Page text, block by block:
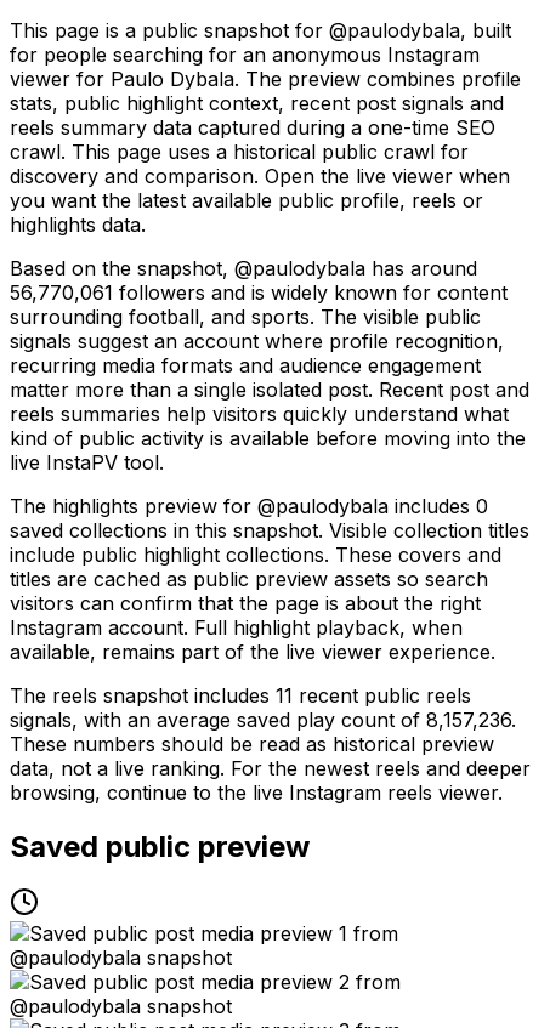
This page is a public snapshot for @paulodybala, built
for people searching for an anonymous Instagram
viewer for Paulo Dybala. The preview combines profile
stats, public highlight context, recent post signals and
reels summary data captured during a one-time SEO
crawl. This page uses a historical public crawl for
discovery and comparison. Open the live viewer when
you want the latest available public profile, reels or
highlights data.
Based on the snapshot, @paulodybala has around
56,770,061 followers and is widely known for content
surrounding football, and sports. The visible public
signals suggest an account where profile recognition,
recurring media formats and audience engagement
matter more than a single isolated post. Recent post and
reels summaries help visitors quickly understand what
kind of public activity is available before moving into the
live InstaPV tool.
The highlights preview for @paulodybala includes 0
saved collections in this snapshot. Visible collection titles
include public highlight collections. These covers and
titles are cached as public preview assets so search
visitors can confirm that the page is about the right
Instagram account. Full highlight playback, when
available, remains part of the live viewer experience.
The reels snapshot includes 11 recent public reels
signals, with an average saved play count of 8,157,236.
These numbers should be read as historical preview
data, not a live ranking. For the newest reels and deeper
browsing, continue to the live Instagram reels viewer.
Saved public preview